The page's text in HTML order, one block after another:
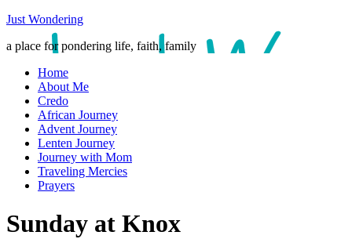
Just Wondering
a place for pondering life, faith, family
Home
About Me
Credo
African Journey
Advent Journey
Lenten Journey
Journey with Mom
Traveling Mercies
Prayers
Sunday at Knox